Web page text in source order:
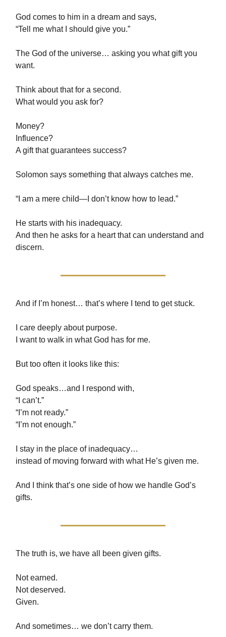
God comes to him in a dream and says,
“Tell me what I should give you.”
The God of the universe… asking you what gift you
want.
Think about that for a second.
What would you ask for?
Money?
Influence?
A gift that guarantees success?
Solomon says something that always catches me.
“I am a mere child—I don’t know how to lead.”
He starts with his inadequacy.
And then he asks for a heart that can understand and
discern.
And if I’m honest… that’s where I tend to get stuck.
I care deeply about purpose.
I want to walk in what God has for me.
But too often it looks like this:
God speaks…and I respond with,
“I can’t.”
“I’m not ready.”
“I’m not enough.”
I stay in the place of inadequacy…
instead of moving forward with what He’s given me.
And I think that’s one side of how we handle God’s
gifts.
The truth is, we have all been given gifts.
Not earned.
Not deserved.
Given.
And sometimes… we don’t carry them.